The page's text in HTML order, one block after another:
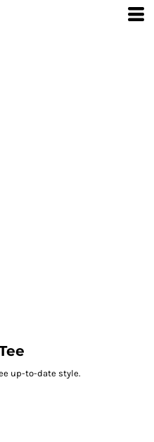
up-to-date style.